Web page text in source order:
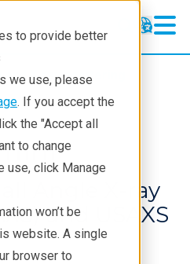
to provide better
we use, please
. If you accept the
the "Accept all
to change
use, click Manage
won’t be
website. A single
browser to
and X-ray scattering
Angle X-ray
and USAXS